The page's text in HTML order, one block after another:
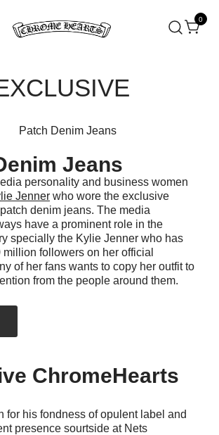
0
Jeans
personality and business women
Jenner who wore the exclusive
denim jeans. The media
have a prominent role in the
specially the Kylie Jenner who has
million followers on her official
of her fans wants to copy her outfit to
from the people around them.
ChromeHearts
for his fondness of opulent label and
presence sourtside at Nets